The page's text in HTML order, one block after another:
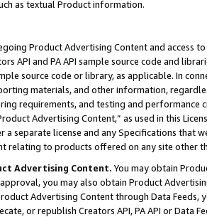
as textual Product information.
Product Advertising Content and access
API and PA API sample source code and
source code or library, as applicable. In
materials, and other information,
requirements, and testing and
Advertising Content,” as used in this
a separate license and any Specifications that
relating to products offered on any site other
Advertising Content. You may obtain
you may also obtain Product
Advertising Content through Data Feeds,
or republish Creators API, PA API or Data